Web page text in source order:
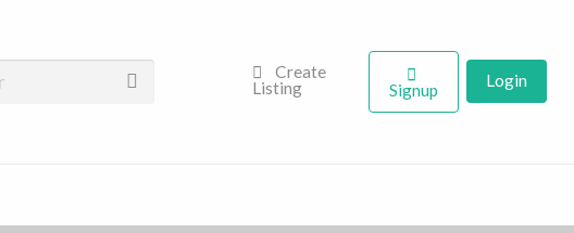
Create
Listing
Signup Login